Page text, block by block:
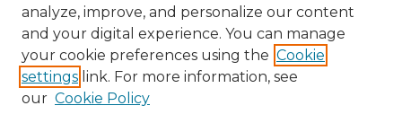
analyze, improve, and personalize our content
and your digital experience. You can manage
your cookie preferences using the Cookie
settings link. For more information, see
our Cookie Policy